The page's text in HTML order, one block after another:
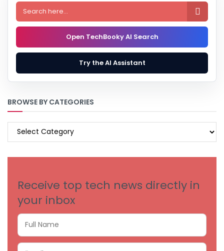

Open TechBooky AI Search
Try the AI Assistant
BROWSE BY CATEGORIES
BROWSE
Receive top tech news directly in
your inbox